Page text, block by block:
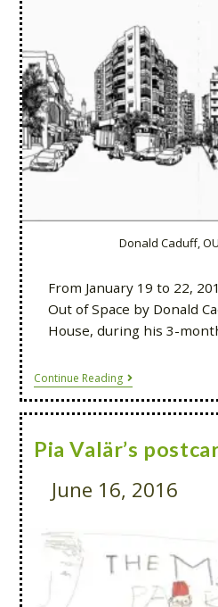
Donald Caduff,
From January 19 to 22,
Out of Space by Donald
House, during his 3-
Continue Reading
Pia Valär’s
June 16, 2016